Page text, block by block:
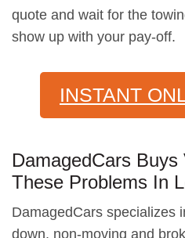
quote and wait for the
show up with your pay-off.
INSTANT
DamagedCars Buys
These Problems In
DamagedCars specializes
down, non-moving and